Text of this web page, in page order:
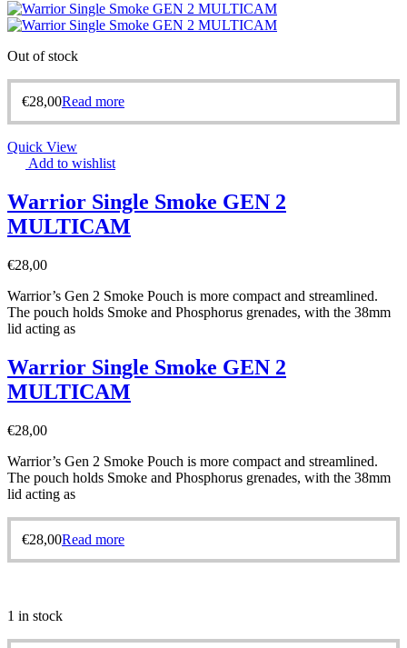
Out of stock
€28,00Read more
Quick View
Add to wishlist
Warrior Single Smoke GEN 2
MULTICAM
€28,00
Warrior’s Gen 2 Smoke Pouch is more compact and streamlined.
The pouch holds Smoke and Phosphorus grenades, with the 38mm
lid acting as
Warrior Single Smoke GEN 2
MULTICAM
€28,00
Warrior’s Gen 2 Smoke Pouch is more compact and streamlined.
The pouch holds Smoke and Phosphorus grenades, with the 38mm
lid acting as
€28,00Read more
1 in stock